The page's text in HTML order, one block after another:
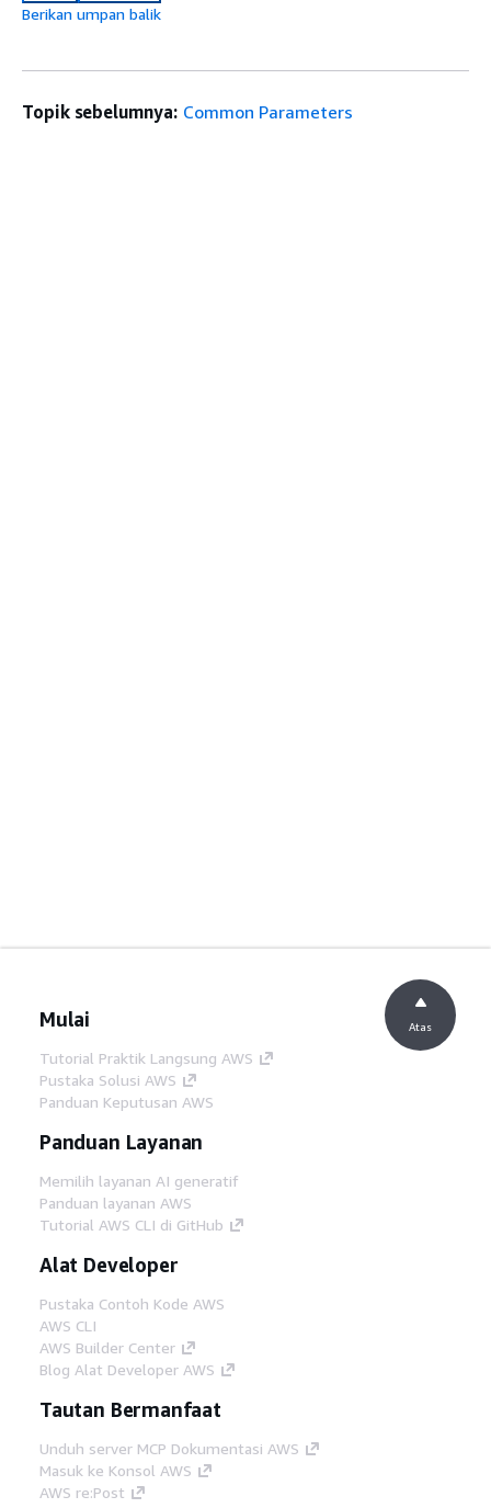
Berikan umpan balik
Topik sebelumnya: Common Parameters
Mulai
Tutorial Praktik Langsung AWS
Pustaka Solusi AWS
Panduan Keputusan AWS
Panduan Layanan
Memilih layanan AI generatif
Panduan layanan AWS
Tutorial AWS CLI di GitHub
Alat Developer
Pustaka Contoh Kode AWS
AWS CLI
AWS Builder Center
Blog Alat Developer AWS
Tautan Bermanfaat
Unduh server MCP Dokumentasi AWS
Masuk ke Konsol AWS
AWS re:Post
Atas